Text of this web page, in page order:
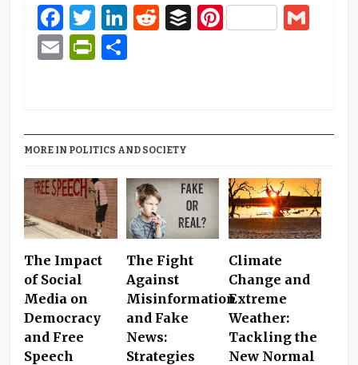
Facebook
Twitter
LinkedIn
Reddit
BufferPinterest
EmailPrintFriendly
Share
MORE IN POLITICS AND SOCIETY
The Impact
of Social
Media on
Democracy
and Free
Speech
The Fight
Against
Misinformation
and Fake
News:
Strategies
Climate
Change and
Extreme
Weather:
Tackling the
New Normal